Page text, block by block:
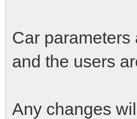
Car parameters
and the users
Any changes